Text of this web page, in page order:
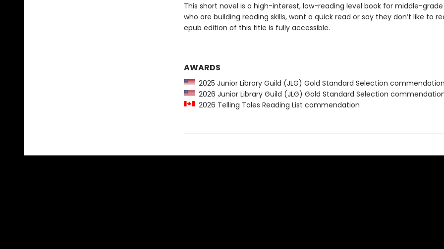
This short novel is a high-interest, low-reading level book for middle-
who are building reading skills, want a quick read or say they don’t like to
epub edition of this title is fully accessible.
AWARDS
2025 Junior Library Guild (JLG) Gold Standard Selection
2026 Junior Library Guild (JLG) Gold Standard Selection
2026 Telling Tales Reading List commendation